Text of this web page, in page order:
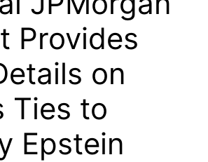
Provides
on
Ties to
Epstein